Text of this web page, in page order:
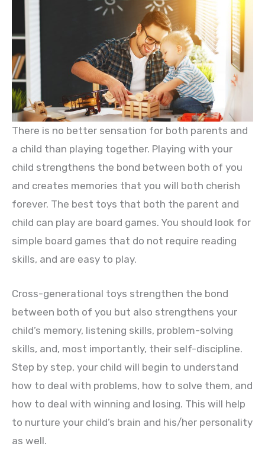
There is no better sensation for both parents and
a child than playing together. Playing with your
child strengthens the bond between both of you
and creates memories that you will both cherish
forever. The best toys that both the parent and
child can play are board games. You should look for
simple board games that do not require reading
skills, and are easy to play.
Cross-generational toys strengthen the bond
between both of you but also strengthens your
child’s memory, listening skills, problem-solving
skills, and, most importantly, their self-discipline.
Step by step, your child will begin to understand
how to deal with problems, how to solve them, and
how to deal with winning and losing. This will help
to nurture your child’s brain and his/her personality
as well.